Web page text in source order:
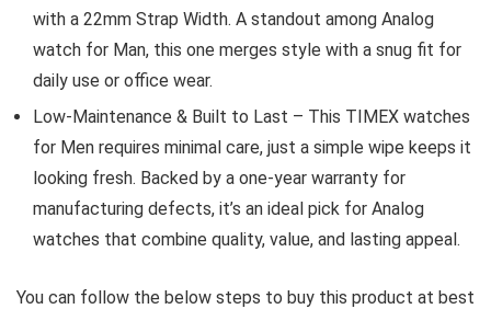
with a 22mm Strap Width. A standout among Analog
watch for Man, this one merges style with a snug fit for
daily use or office wear.
Low-Maintenance & Built to Last – This TIMEX watches
for Men requires minimal care, just a simple wipe keeps it
looking fresh. Backed by a one-year warranty for
manufacturing defects, it’s an ideal pick for Analog
watches that combine quality, value, and lasting appeal.
You can follow the below steps to buy this product at best